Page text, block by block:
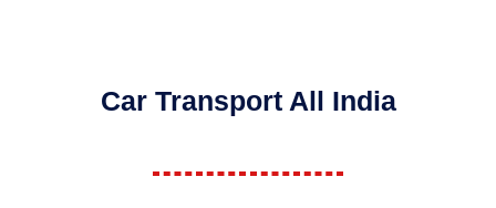
Car Transport All India